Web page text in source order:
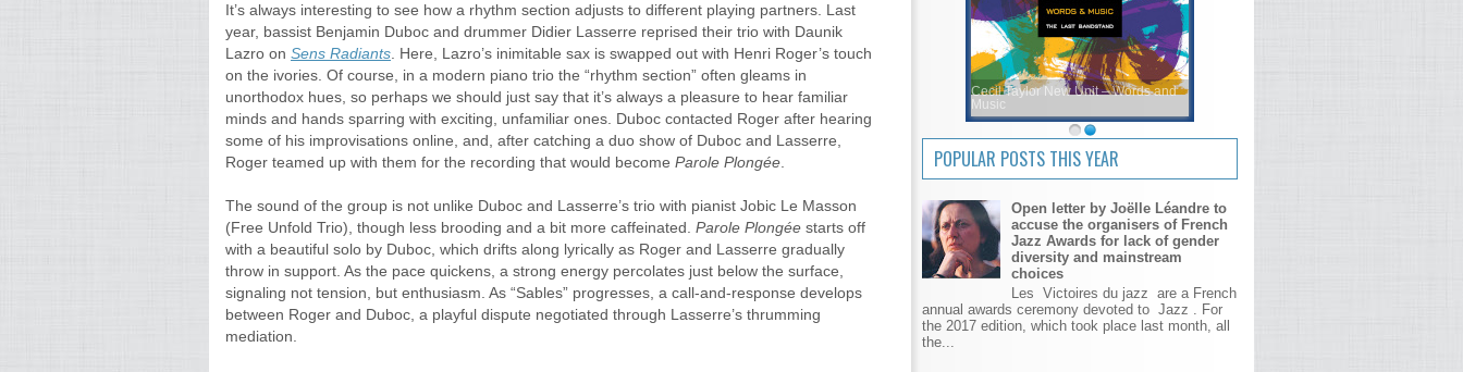
It’s always interesting to see how a rhythm section adjusts to different playing partners. Last
year, bassist Benjamin Duboc and drummer Didier Lasserre reprised their trio with Daunik
Lazro on Sens Radiants . Here, Lazro’s inimitable sax is swapped out with Henri Roger’s touch
on the ivories. Of course, in a modern piano trio the “rhythm section” often gleams in
unorthodox hues, so perhaps we should just say that it’s always a pleasure to hear familiar
minds and hands sparring with exciting, unfamiliar ones. Duboc contacted Roger after hearing
some of his improvisations online, and, after catching a duo show of Duboc and Lasserre,
Roger teamed up with them for the recording that would become Parole Plongée
The sound of the group is not unlike Duboc and Lasserre’s trio with pianist Jobic Le Masson
(Free Unfold Trio), though less brooding and a bit more caffeinated. Parole Plongée starts off
with a beautiful solo by Duboc, which drifts along lyrically as Roger and Lasserre gradually
throw in support. As the pace quickens, a strong energy percolates just below the surface,
signaling not tension, but enthusiasm. As “Sables” progresses, a call-and-response develops
between Roger and Duboc, a playful dispute negotiated through Lasserre’s thrumming
mediation.
Cecil Taylor New Unit – Words and
Music
POPULAR POSTS THIS YEAR
Open letter by Joëlle Léandre to
accuse the organisers of French
Jazz Awards for lack of gender
diversity and mainstream
choices
Les Victoires du jazz are a French
annual awards ceremony devoted to Jazz . For
the 2017 edition, which took place last month, all
the...